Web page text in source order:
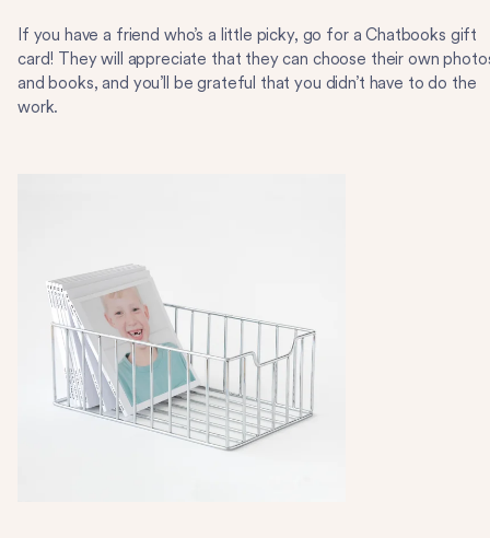
If you have a friend who’s a little picky, go for a Chatbooks gift
card! They will appreciate that they can choose their own
and books, and you’ll be grateful that you didn’t have to do the
work.